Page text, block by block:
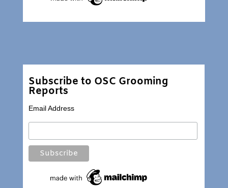
Subscribe to OSC Grooming
Reports
Email Address